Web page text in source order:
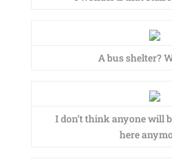
A bus shelter?
I don’t think anyone will
here